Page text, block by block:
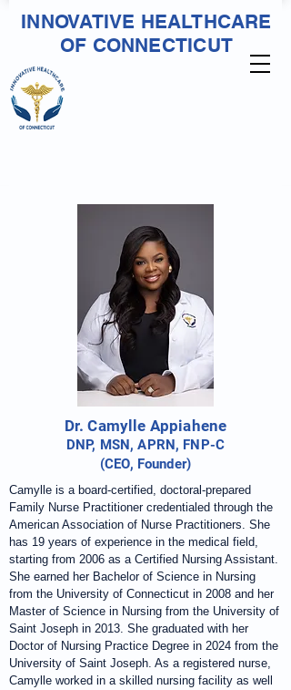
INNOVATIVE HEALTHCARE
OF CONNECTICUT
Dr. Camylle Appiahene
DNP, MSN, APRN, FNP-C
(CEO, Founder)
Camylle is a board-certified, doctoral-prepared
Family Nurse Practitioner credentialed through the
American Association of Nurse Practitioners. She
has 19 years of experience in the medical field,
starting from 2006 as a Certified Nursing Assistant.
She earned her Bachelor of Science in Nursing
from the University of Connecticut in 2008 and her
Master of Science in Nursing from the University of
Saint Joseph in 2013. She graduated with her
Doctor of Nursing Practice Degree in 2024 from the
University of Saint Joseph. As a registered nurse,
Camylle worked in a skilled nursing facility as well